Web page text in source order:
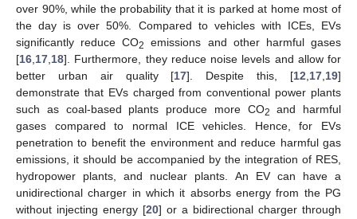
over 90%, while the probability that it is parked at home most of
the day is over 50%. Compared to vehicles with ICEs, EVs
significantly reduce CO2
emissions and other harmful gases
[16,17,18]. Furthermore, they reduce noise levels and allow for
better urban air quality [17]. Despite this, [12,17,19]
demonstrate that EVs charged from conventional power plants
such as coal-based plants produce more CO2
and harmful
gases compared to normal ICE vehicles. Hence, for EVs
penetration to benefit the environment and reduce harmful gas
emissions, it should be accompanied by the integration of RES,
hydropower plants, and nuclear plants. An EV can have a
unidirectional charger in which it absorbs energy from the PG
without injecting energy [20] or a bidirectional charger through